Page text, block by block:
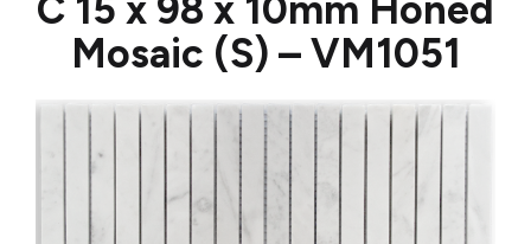
C 15 x 98 x 10mm Honed
Mosaic (S) – VM1051